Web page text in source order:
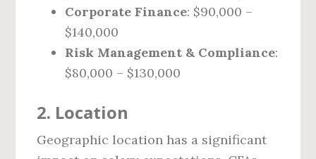
Corporate Finance: $90,000 –
$140,000
Risk Management & Compliance:
$80,000 – $130,000
2. Location
Geographic location has a significant